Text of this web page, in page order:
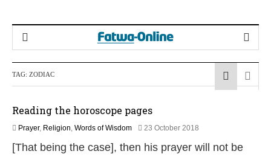
TAG: ZODIAC
Reading the horoscope pages
Prayer, Religion, Words of Wisdom 23 October 2018
M
[That being the case], then his prayer will not be